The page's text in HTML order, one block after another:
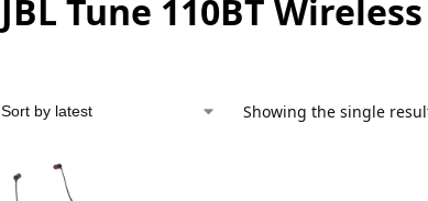
JBL Tune 110BT
Showing the single